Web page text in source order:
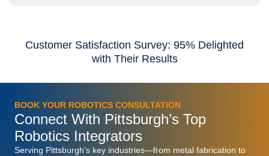
Customer Satisfaction Survey: 95% Delighted
with Their Results
BOOK YOUR ROBOTICS CONSULTATION
Connect With Pittsburgh’s Top
Robotics Integrators
Serving Pittsburgh’s key industries—from metal fabrication to